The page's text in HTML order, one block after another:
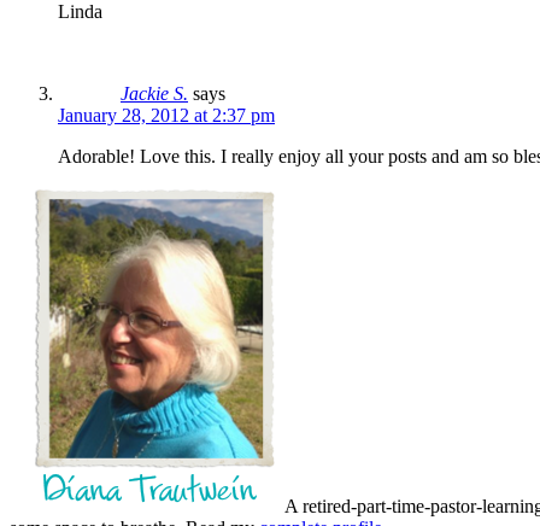
Linda
Jackie S. says
January 28, 2012 at 2:37 pm
Adorable! Love this. I really enjoy all your posts and am so
A retired-part-time-pastor-